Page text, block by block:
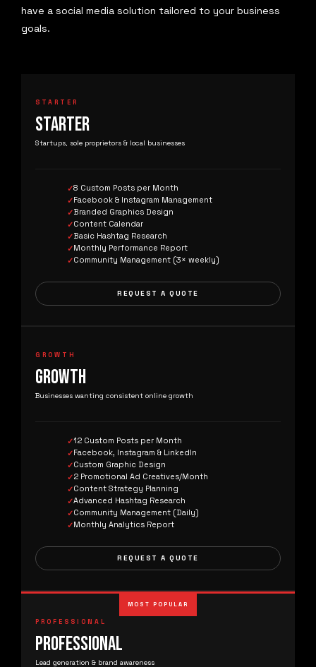
have a social media solution tailored to your business
goals.
STARTER
STARTER
Startups, sole proprietors & local businesses
8 Custom Posts per Month
Facebook & Instagram Management
Branded Graphics Design
Content Calendar
Basic Hashtag Research
Monthly Performance Report
Community Management (3× weekly)
REQUEST A QUOTE
GROWTH
GROWTH
Businesses wanting consistent online growth
12 Custom Posts per Month
Facebook, Instagram & LinkedIn
Custom Graphic Design
2 Promotional Ad Creatives/Month
Content Strategy Planning
Advanced Hashtag Research
Community Management (Daily)
Monthly Analytics Report
REQUEST A QUOTE
MOST POPULAR
PROFESSIONAL
PROFESSIONAL
Lead generation & brand awareness